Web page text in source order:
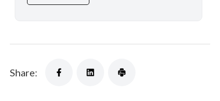
Share: